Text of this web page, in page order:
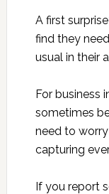
A first
find they
usual in their
For business
sometimes
need to
capturing
If you report